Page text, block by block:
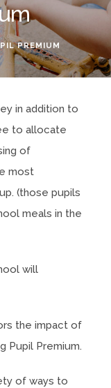
PREMIUM
in addition to
to allocate
of
most
(those pupils
meals in the
will
the impact of
Pupil Premium.
of ways to